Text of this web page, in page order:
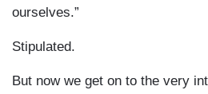
ourselves.”
Stipulated.
But now we get on to the very